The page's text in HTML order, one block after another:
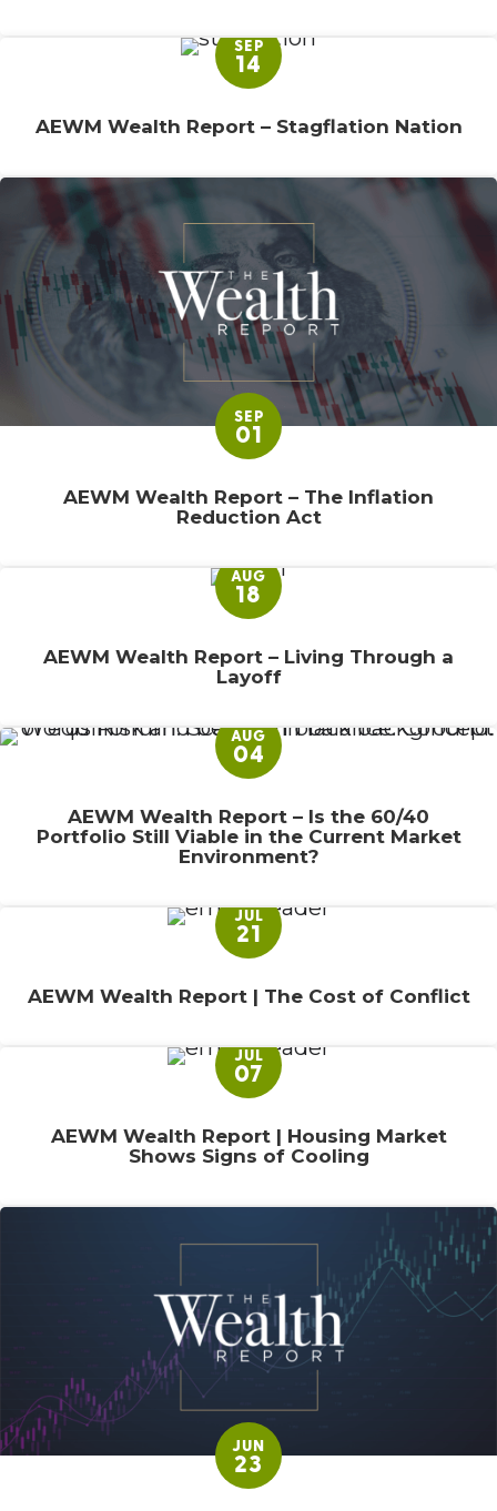
SEP
14
AEWM Wealth Report – Stagflation Nation
SEP
01
AEWM Wealth Report – The Inflation
Reduction Act
AUG
18
AEWM Wealth Report – Living Through a
Layoff
AUG
04
AEWM Wealth Report – Is the 60/40
Portfolio Still Viable in the Current Market
Environment?
JUL
21
AEWM Wealth Report | The Cost of Conflict
JUL
07
AEWM Wealth Report | Housing Market
Shows Signs of Cooling
JUN
23